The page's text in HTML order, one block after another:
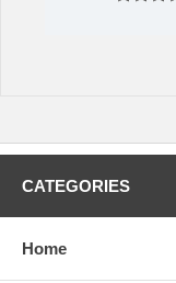
CATEGORIES
Home